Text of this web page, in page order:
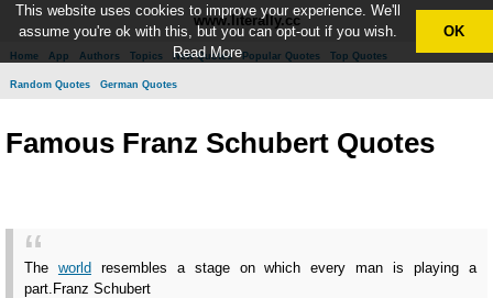
www.literally.cc
Home App Authors Topics New Quotes Popular Quotes Top Quotes
Random Quotes German Quotes
Famous Franz Schubert Quotes
The world resembles a stage on which every man is playing a
part. Franz Schubert
This website uses cookies to improve your experience. We'll
assume you're ok with this, but you can opt-out if you wish.
Read More
OK